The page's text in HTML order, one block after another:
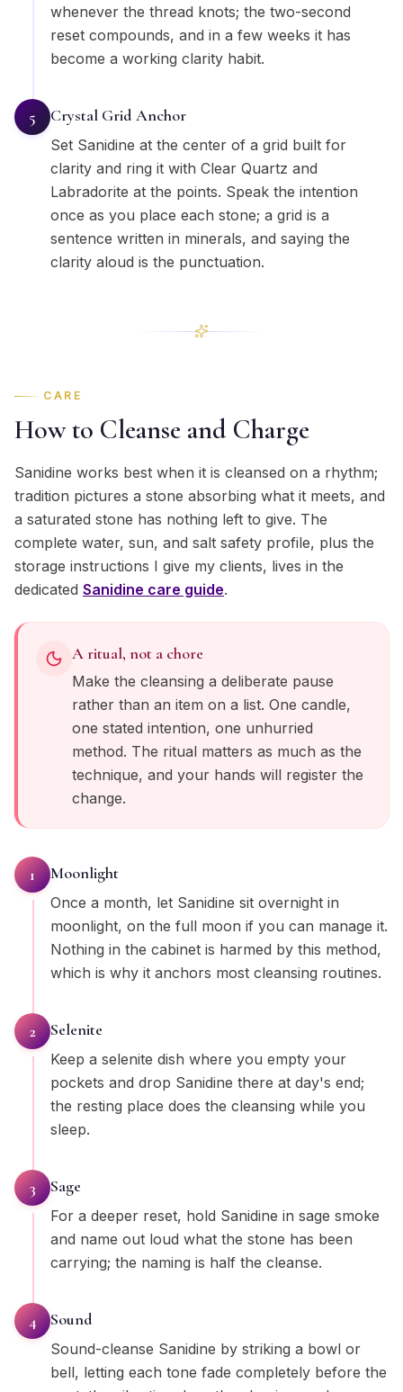
whenever the thread knots; the two-second
reset compounds, and in a few weeks it has
become a working clarity habit.
5 Crystal Grid Anchor
Set Sanidine at the center of a grid built for
clarity and ring it with Clear Quartz and
Labradorite at the points. Speak the intention
once as you place each stone; a grid is a
sentence written in minerals, and saying the
clarity aloud is the punctuation.
CARE
How to Cleanse and Charge
Sanidine works best when it is cleansed on a rhythm;
tradition pictures a stone absorbing what it meets, and
a saturated stone has nothing left to give. The
complete water, sun, and salt safety profile, plus the
storage instructions I give my clients, lives in the
dedicated Sanidine care guide.
A ritual, not a chore
Make the cleansing a deliberate pause
rather than an item on a list. One candle,
one stated intention, one unhurried
method. The ritual matters as much as the
technique, and your hands will register the
change.
1 Moonlight
Once a month, let Sanidine sit overnight in
moonlight, on the full moon if you can manage it.
Nothing in the cabinet is harmed by this method,
which is why it anchors most cleansing routines.
2 Selenite
Keep a selenite dish where you empty your
pockets and drop Sanidine there at day's end;
the resting place does the cleansing while you
sleep.
3 Sage
For a deeper reset, hold Sanidine in sage smoke
and name out loud what the stone has been
carrying; the naming is half the cleanse.
4 Sound
Sound-cleanse Sanidine by striking a bowl or
bell, letting each tone fade completely before the